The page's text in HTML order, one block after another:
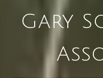
Gary